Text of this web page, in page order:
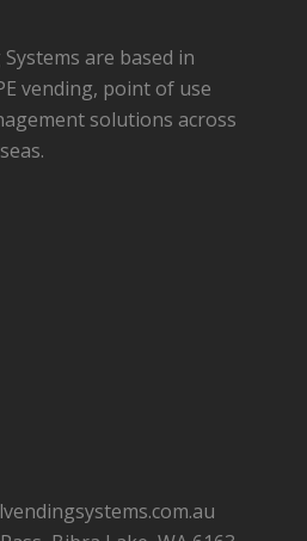
are based in
vending, point of use
solutions across